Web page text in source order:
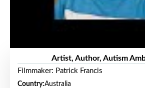
Artist, Author, Autism
Filmmaker: Patrick Francis
Country:Australia